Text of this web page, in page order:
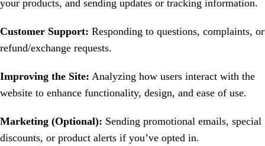
your products, and sending updates or tracking information.
Customer Support: Responding to questions, complaints, or
refund/exchange requests.
Improving the Site: Analyzing how users interact with the
website to enhance functionality, design, and ease of use.
Marketing (Optional): Sending promotional emails, special
discounts, or product alerts if you’ve opted in.